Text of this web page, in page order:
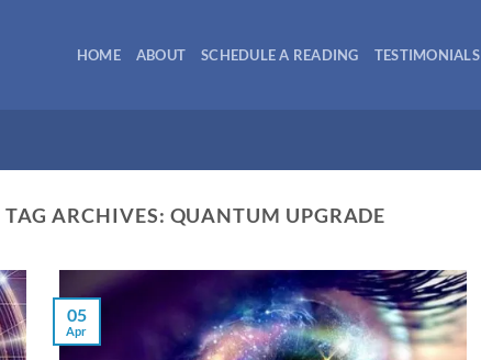
HOME ABOUT SCHEDULE A READING TESTIMONIALS
TAG ARCHIVES: QUANTUM UPGRADE
05
Apr